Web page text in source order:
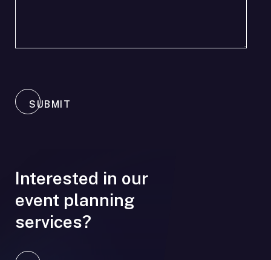
SUBMIT
Interested in our
event planning
services?